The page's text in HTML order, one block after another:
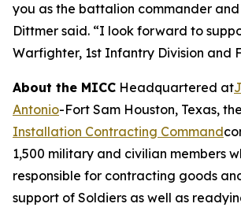
you as the battalion commander
Dittmer said. “I look forward to
Warfighter, 1st Infantry Division and
About the MICC Headquartered at
Antonio-Fort Sam Houston, Texas, the
Installation Contracting Command
1,500 military and civilian members
responsible for contracting goods
support of Soldiers as well as